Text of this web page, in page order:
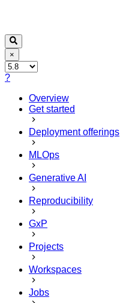
×
?
Overview
Get started
Deployment offerings
MLOps
Generative AI
Reproducibility
GxP
Projects
Workspaces
Jobs